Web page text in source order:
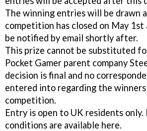
The winning entries will be drawn
competition has closed on May
be notified by email shortly after.
This prize cannot be substituted
Pocket Gamer parent company
decision is final and no
entered into regarding the
competition.
Entry is open to UK residents only.
conditions are available here.